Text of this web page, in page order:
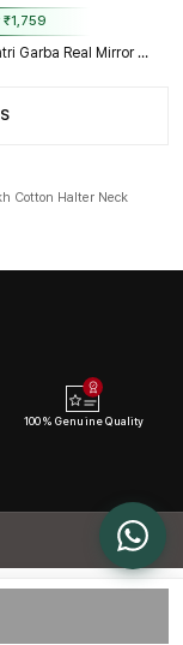
₹1,759
Black Navratri Garba Real Mirror Work Blouse with Thread & Kaudi Work
Cotton Halter Neck
100% Genuine Quality